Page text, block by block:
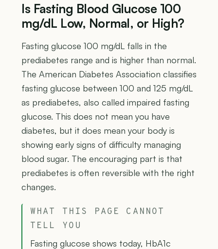
Is Fasting Blood Glucose 100
mg/dL Low, Normal, or High?
Fasting glucose 100 mg/dL falls in the
prediabetes range and is higher than normal.
The American Diabetes Association classifies
fasting glucose between 100 and 125 mg/dL
as prediabetes, also called impaired fasting
glucose. This does not mean you have
diabetes, but it does mean your body is
showing early signs of difficulty managing
blood sugar. The encouraging part is that
prediabetes is often reversible with the right
changes.
WHAT THIS PAGE CANNOT
TELL YOU
Fasting glucose shows today, HbA1c